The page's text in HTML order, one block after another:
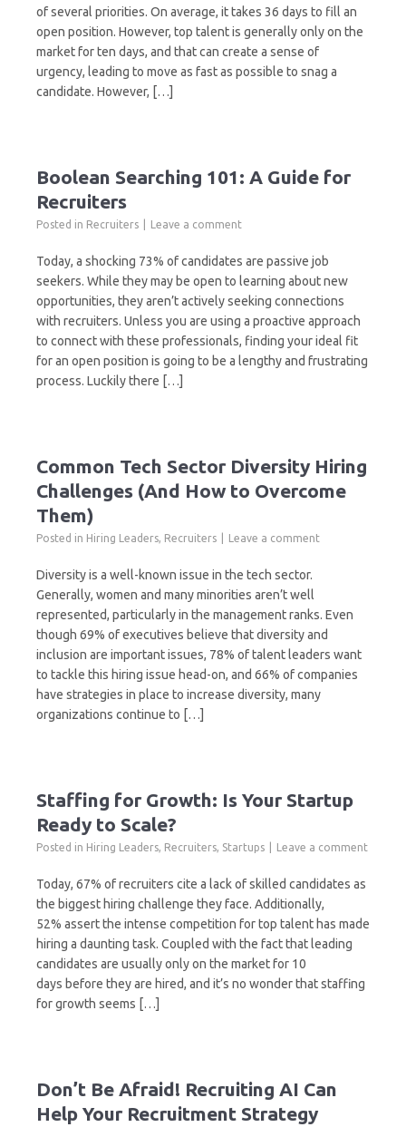
of several priorities. On average, it takes 36 days to fill an
open position. However, top talent is generally only on the
market for ten days, and that can create a sense of
urgency, leading to move as fast as possible to snag a
candidate. However, […]
Boolean Searching 101: A Guide for
Recruiters
Posted in Recruiters Leave a comment
Today, a shocking 73% of candidates are passive job
seekers. While they may be open to learning about new
opportunities, they aren’t actively seeking connections
with recruiters. Unless you are using a proactive approach
to connect with these professionals, finding your ideal fit
for an open position is going to be a lengthy and frustrating
process. Luckily there […]
Common Tech Sector Diversity Hiring
Challenges (And How to Overcome
Them)
Posted in Hiring Leaders, Recruiters Leave a comment
Diversity is a well-known issue in the tech sector.
Generally, women and many minorities aren’t well
represented, particularly in the management ranks. Even
though 69% of executives believe that diversity and
inclusion are important issues, 78% of talent leaders want
to tackle this hiring issue head-on, and 66% of companies
have strategies in place to increase diversity, many
organizations continue to […]
Staffing for Growth: Is Your Startup
Ready to Scale?
Posted in Hiring Leaders, Recruiters, Startups Leave a comment
Today, 67% of recruiters cite a lack of skilled candidates as
the biggest hiring challenge they face. Additionally,
52% assert the intense competition for top talent has made
hiring a daunting task. Coupled with the fact that leading
candidates are usually only on the market for 10
days before they are hired, and it’s no wonder that staffing
for growth seems […]
Don’t Be Afraid! Recruiting AI Can
Help Your Recruitment Strategy